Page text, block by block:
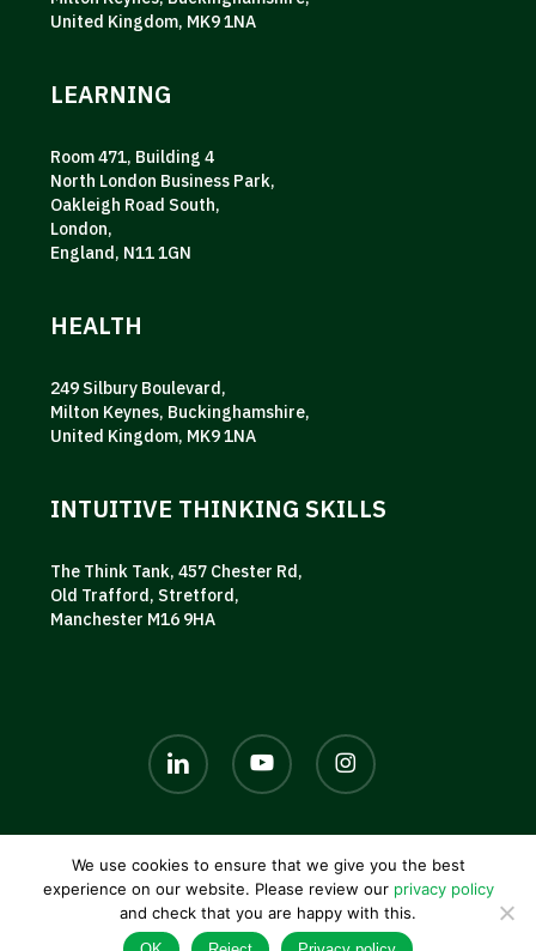
United Kingdom, MK9 1NA
LEARNING
Room 471, Building 4
North London Business Park,
Oakleigh Road South,
London,
England, N11 1GN
HEALTH
249 Silbury Boulevard,
Milton Keynes, Buckinghamshire,
United Kingdom, MK9 1NA
INTUITIVE THINKING SKILLS
The Think Tank, 457 Chester Rd,
Old Trafford, Stretford,
Manchester M16 9HA
linkedin youtube instagram
© 2026 AKG UK. | Privacy policy|Terms and conditions|
Contact us
We use cookies to ensure that we give you the best
experience on our website. Please review our privacy policy
and check that you are happy with this.